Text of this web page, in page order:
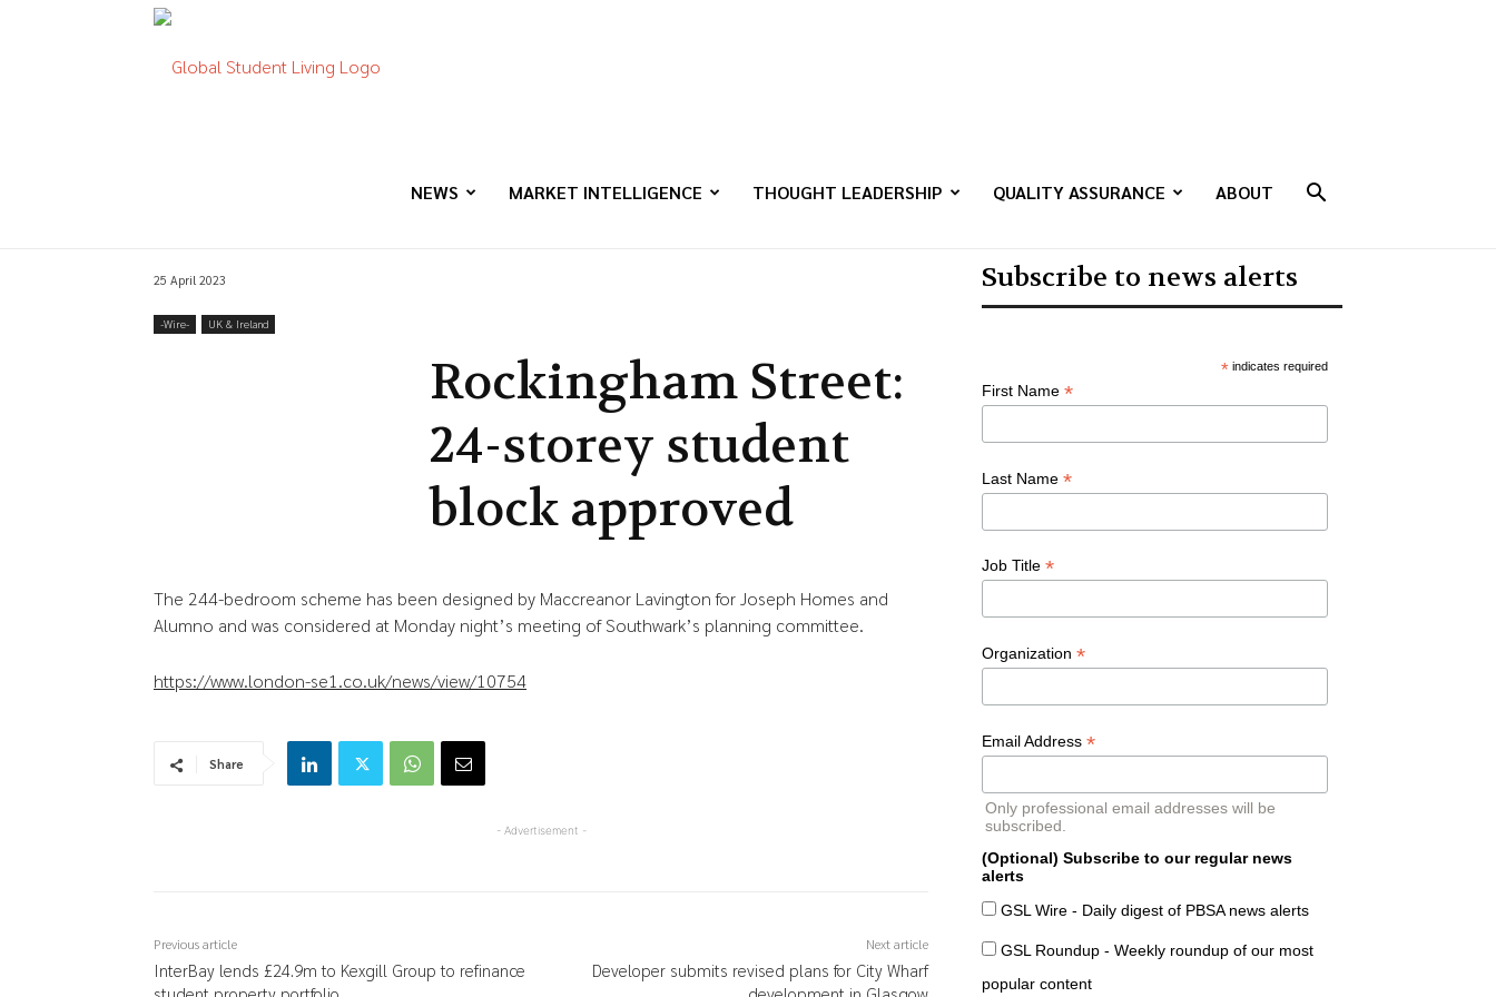
NEWS MARKET INTELLIGENCE THOUGHT LEADERSHIP QUALITY ASSURANCE ABOUT
25 April 2023
-‎Wire- UK & Ireland
Rockingham Street:
24-storey student
block approved
The 244-bedroom scheme has been designed by Maccreanor Lavington for Joseph Homes and
Alumno and was considered at Monday night’s meeting of Southwark’s planning committee.
https://www.london-se1.co.uk/news/view/10754
Share
- Advertisement -
Previous article
InterBay lends £24.9m to Kexgill Group to refinance
Next article
Developer submits revised plans for City Wharf
Subscribe to news alerts
* indicates required
First Name *
Last Name *
Job Title *
Organization *
Email Address *
Only professional email addresses will be
subscribed.
(Optional) Subscribe to our regular news
alerts
GSL Wire - Daily digest of PBSA news alerts
GSL Roundup - Weekly roundup of our most
popular content